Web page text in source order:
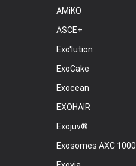
AMiKO
ASCE+
Exo'lution
ExoCake
Exocean
EXOHAIR
Exojuv®
Exosomes AXC 1000